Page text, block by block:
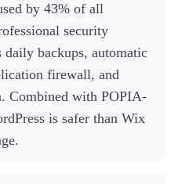
by 43% of all
security
daily backups, automatic
firewall, and
Combined with POPIA-
is safer than Wix